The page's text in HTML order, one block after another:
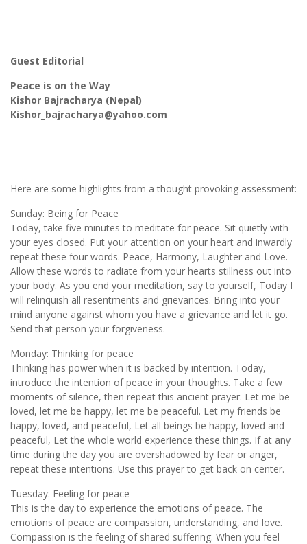
Guest Editorial
Peace is on the Way
Kishor Bajracharya (Nepal)
Kishor_bajracharya@yahoo.com
Here are some highlights from a thought provoking assessment:
Sunday: Being for Peace
Today, take five minutes to meditate for peace. Sit quietly with
your eyes closed. Put your attention on your heart and inwardly
repeat these four words. Peace, Harmony, Laughter and Love.
Allow these words to radiate from your hearts stillness out into
your body. As you end your meditation, say to yourself, Today I
will relinquish all resentments and grievances. Bring into your
mind anyone against whom you have a grievance and let it go.
Send that person your forgiveness.
Monday: Thinking for peace
Thinking has power when it is backed by intention. Today,
introduce the intention of peace in your thoughts. Take a few
moments of silence, then repeat this ancient prayer. Let me be
loved, let me be happy, let me be peaceful. Let my friends be
happy, loved, and peaceful, Let all beings be happy, loved and
peaceful, Let the whole world experience these things. If at any
time during the day you are overshadowed by fear or anger,
repeat these intentions. Use this prayer to get back on center.
Tuesday: Feeling for peace
This is the day to experience the emotions of peace. The
emotions of peace are compassion, understanding, and love.
Compassion is the feeling of shared suffering. When you feel